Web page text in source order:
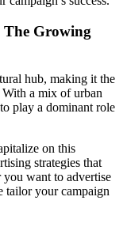
Growing
hub, making it the
a mix of urban
play a dominant role
on this
strategies that
want to advertise
tailor your campaign